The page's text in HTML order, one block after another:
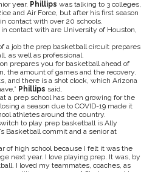
year, Phillips was talking to 3 colleges,
and Air Force, but after his first season
contact with over 20 schools.
contact with are University of Houston,
a job the prep basketball circuit prepares
as well as professional.
prepares you for basketball ahead of
the amount of games and the recovery.
and there is a shot clock, which Arizona
Phillips said.
a prep school has been growing for the
a season due to COVID-19 made it
athletes around the country.
to play prep basketball is Ally
Basketball commit and a senior at
of high school because I felt it was the
next year. I love playing prep. It was, by
I loved my teammates, coaches, as